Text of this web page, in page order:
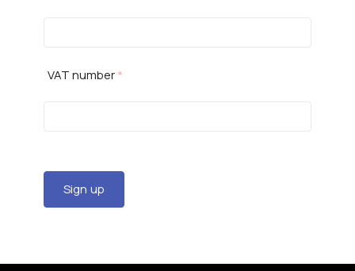
VAT number*
Sign up